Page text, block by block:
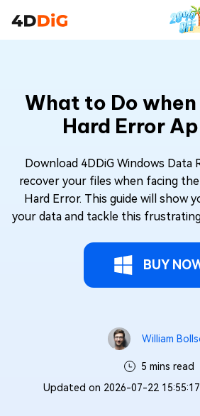
What to Do
Hard Error
Download 4DDiG Windows Data
recover your files when facing
Hard Error. This guide will show
your data and tackle this
BUY
William
5 mins read
Updated on 2026-07-22